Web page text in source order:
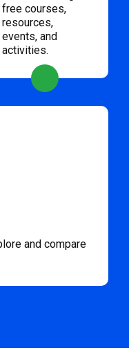
free courses,
resources,
events, and
activities.
and compare